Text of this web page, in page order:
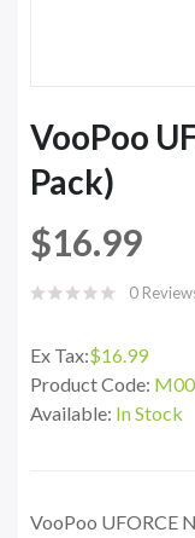
VooPoo
Pack)
$16.99
0
Ex Tax:$16.99
Product Code:
Available: In Stock
VooPoo UFORCE